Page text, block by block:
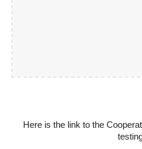
Here is the link to the